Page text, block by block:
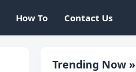
How To Contact Us
Trending Now »